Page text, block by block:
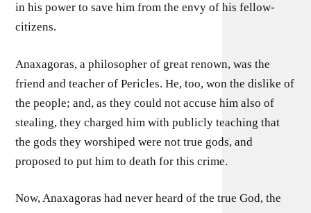
in his power to save him from the envy of his fellow-
citizens.
Anaxagoras, a philosopher of great renown, was the
friend and teacher of Pericles. He, too, won the dislike of
the people; and, as they could not accuse him also of
stealing, they charged him with publicly teaching that
the gods they worshiped were not true gods, and
proposed to put him to death for this crime.
Now, Anaxagoras had never heard of the true God, the